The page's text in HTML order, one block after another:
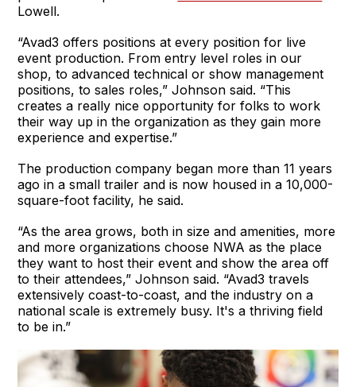
Lowell.
“Avad3 offers positions at every position for live
event production. From entry level roles in our
shop, to advanced technical or show management
positions, to sales roles,” Johnson said. “This
creates a really nice opportunity for folks to work
their way up in the organization as they gain more
experience and expertise.”
The production company began more than 11 years
ago in a small trailer and is now housed in a 10,000-
square-foot facility, he said.
“As the area grows, both in size and amenities, more
and more organizations choose NWA as the place
they want to host their event and show the area off
to their attendees,” Johnson said. “Avad3 travels
extensively coast-to-coast, and the industry on a
national scale is extremely busy. It's a thriving field
to be in.”